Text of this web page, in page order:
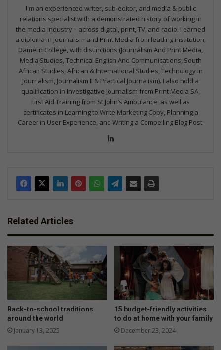
I'm an experienced writer, sub-editor, and media & public
relations specialist with a demonstrated history of working in
the media industry – across digital, print, TV, and radio. I earned
a diploma in Journalism and Print Media from leading institution,
Damelin College, with distinctions (Journalism And Print Media,
Media Studies, Technical English And Communications, South
African Studies, African & International Studies, Technology in
Journalism, Journalism II & Practical Journalism). I also hold a
qualification in Investigative Journalism from Print Media SA,
First Aid Training from St John’s Ambulance, as well as
certificates in Learning to Write Marketing Copy, Planning a
Career in User Experience, and Writing a Compelling Blog Post.
Related Articles
Back-to-school traditions
around the world
January 13, 2025
15 budget-friendly activities
to do at home with your family
December 23, 2024